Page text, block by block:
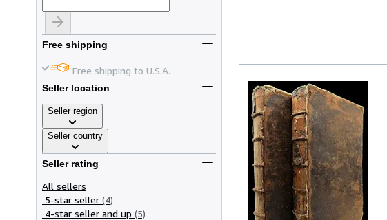
Free shipping
Free shipping to U.S.A.
Seller location
Seller region
Seller country
Seller rating
All sellers
5-star seller (4)
4-star seller and up (5)